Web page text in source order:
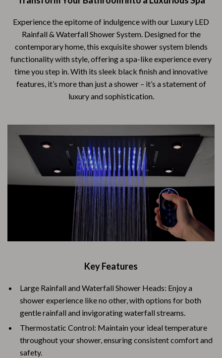
Experience the epitome of indulgence with our Luxury LED
Rainfall & Waterfall Shower System. Designed for the
contemporary home, this exquisite shower system blends
functionality with style, offering a spa-like experience every
time you step in. With its sleek black finish and innovative
features, it’s more than just a shower – it’s a statement of
luxury and sophistication.
Key Features
Large Rainfall and Waterfall Shower Heads: Enjoy a
shower experience like no other, with options for both
gentle rainfall and invigorating waterfall streams.
Thermostatic Control: Maintain your ideal temperature
throughout your shower, ensuring consistent comfort and
safety.